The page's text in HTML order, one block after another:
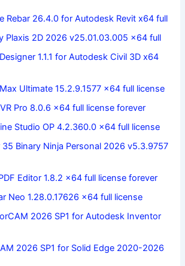
Rebar 26.4.0 for Autodesk Revit x64 full
Plaxis 2D 2026 v25.01.03.005 x64 full
1.1.1 for Autodesk Civil 3D x64
Ultimate 15.2.9.1577 x64 full license
Pro 8.0.6 x64 full license forever
Studio OP 4.2.360.0 x64 full license
Binary Ninja Personal 2026 v5.3.9757
Editor 1.8.2 x64 full license forever
Neo 1.28.0.17626 x64 full license
2026 SP1 for Autodesk Inventor
2026 SP1 for Solid Edge 2020-2026